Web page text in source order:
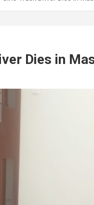
Dies in